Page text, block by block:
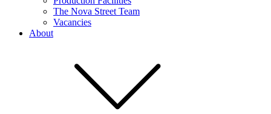
The Nova Street Team
Vacancies
About